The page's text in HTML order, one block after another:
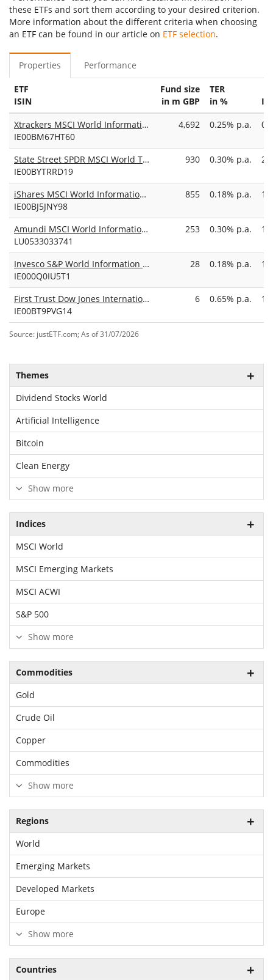
these ETFs and sort them according to your desired criterion.
More information about the different criteria when choosing
an ETF can be found in our article on ETF selection.
Properties Performance
ETF
ISIN
Fund size
in m GBP
TER
in %
Xtrackers MSCI World Information Technology UCITS ETF 1C
IE00BM67HT60
4,692 0.25% p.a.
State Street SPDR MSCI World Technology UCITS ETF USD
IE00BYTRRD19
930 0.30% p.a.
iShares MSCI World Information Technology Sector Advanced UCITS ETF USD (Dist)
IE00BJ5JNY98
855 0.18% p.a.
Amundi MSCI World Information Technology UCITS ETF USD Acc
LU0533033741
253 0.30% p.a.
Invesco S&P World Information Technology ESG UCITS ETF Acc
IE000Q0IU5T1
28 0.18% p.a.
First Trust Dow Jones International Internet UCITS ETF Acc
IE00BT9PVG14
6 0.65% p.a.
Source: justETF.com; As of 31/07/2026
Themes
Dividend Stocks World
Artificial Intelligence
Bitcoin
Clean Energy
Show more
Indices
MSCI World
MSCI Emerging Markets
MSCI ACWI
S&P 500
Show more
Commodities
Gold
Crude Oil
Copper
Commodities
Show more
Regions
World
Emerging Markets
Developed Markets
Europe
Show more
Countries